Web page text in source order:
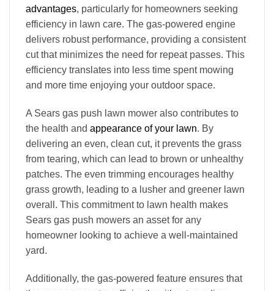
advantages, particularly for homeowners seeking
efficiency in lawn care. The gas-powered engine
delivers robust performance, providing a consistent
cut that minimizes the need for repeat passes. This
efficiency translates into less time spent mowing
and more time enjoying your outdoor space.
A Sears gas push lawn mower also contributes to
the health and appearance of your lawn. By
delivering an even, clean cut, it prevents the grass
from tearing, which can lead to brown or unhealthy
patches. The even trimming encourages healthy
grass growth, leading to a lusher and greener lawn
overall. This commitment to lawn health makes
Sears gas push mowers an asset for any
homeowner looking to achieve a well-maintained
yard.
Additionally, the gas-powered feature ensures that